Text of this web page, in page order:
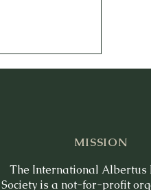
MISSION
The International Albertus
Society is a not-for-profit